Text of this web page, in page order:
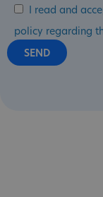
I read and
policy regarding